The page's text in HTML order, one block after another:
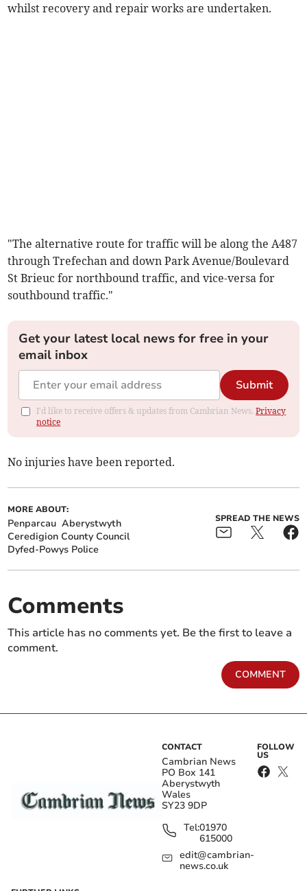
whilst recovery and repair works are undertaken.
"The alternative route for traffic will be along the A487
through Trefechan and down Park Avenue/Boulevard
St Brieuc for northbound traffic, and vice-versa for
southbound traffic."
Get your latest local news for free in your
email inbox
Submit
I'd like to receive offers & updates from Cambrian News.Privacy
notice
No injuries have been reported.
MORE ABOUT:
Penparcau Aberystwyth
Ceredigion County Council
Dyfed-Powys Police
SPREAD THE NEWS
Comments
This article has no comments yet. Be the first to leave a
comment.
COMMENT
CONTACT
Cambrian News
PO Box 141
Aberystwyth
Wales
SY23 9DP
Tel:01970
615000
edit@cambrian-
news.co.uk
FOLLOW
US